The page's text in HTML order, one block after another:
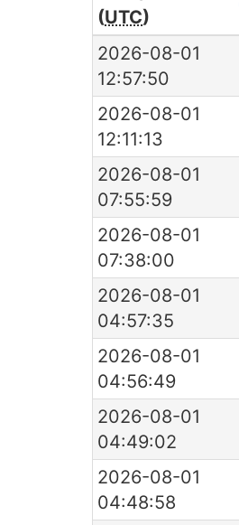
(UTC)
2026-08-01
12:57:50
2026-08-01
12:11:13
2026-08-01
07:55:59
2026-08-01
07:38:00
2026-08-01
04:57:35
2026-08-01
04:56:49
2026-08-01
04:49:02
2026-08-01
04:48:58